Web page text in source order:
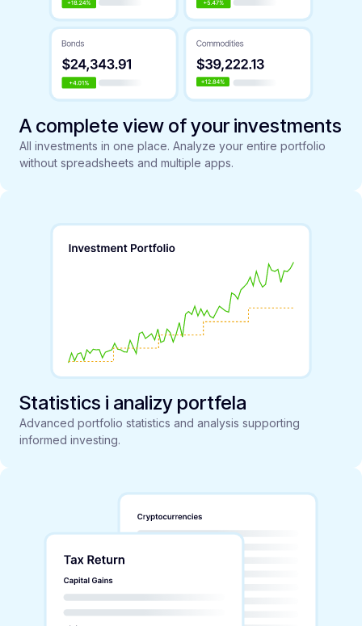
A complete view of your investments
All investments in one place. Analyze your entire portfolio
without spreadsheets and multiple apps.
Statistics i analizy portfela
Advanced portfolio statistics and analysis supporting
informed investing.